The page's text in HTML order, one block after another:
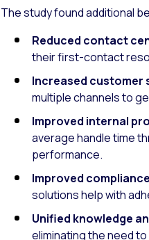
The study found additional
Reduced contact
their first-contact
Increased customer
multiple channels to
Improved internal
average handle time
performance.
Improved
solutions help with
Unified knowledge
eliminating the need